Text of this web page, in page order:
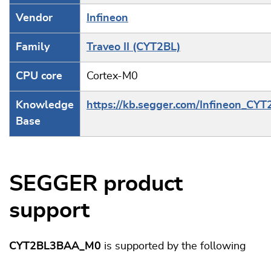
Vendor Infineon
Family Traveo II (CYT2BL)
CPU core Cortex-M0
Knowledge
Base
https://kb.segger.com/
SEGGER product
support
CYT2BL3BAA_M0 is supported by the following